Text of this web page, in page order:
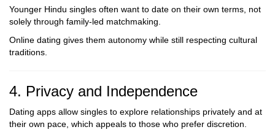
Younger Hindu singles often want to date on their own terms, not
solely through family-led matchmaking.
Online dating gives them autonomy while still respecting cultural
traditions.
4. Privacy and Independence
Dating apps allow singles to explore relationships privately and at
their own pace, which appeals to those who prefer discretion.